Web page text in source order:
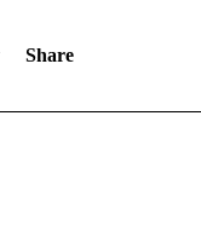
Share